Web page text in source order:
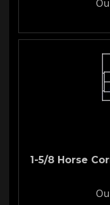
1-5/8 Horse